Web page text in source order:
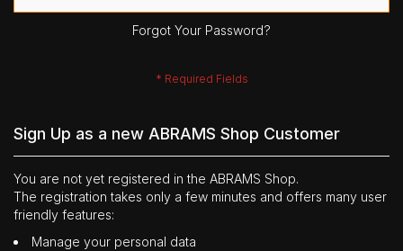
Forgot Your Password?
Sign Up as a new ABRAMS Shop Customer
You are not yet registered in the ABRAMS Shop.
The registration takes only a few minutes and offers many user
friendly features:
Manage your personal data